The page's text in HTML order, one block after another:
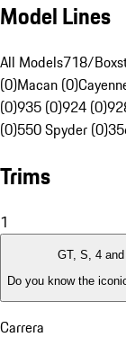
Model Lines
All Models718/
(0)Macan (0)
(0)935 (0)924 (0)
(0)550 Spyder (0)
Trims
1
GT, S, 4
Do you know the
Carrera